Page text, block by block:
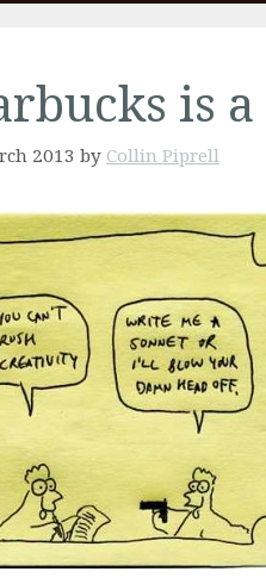
is
2013 by Collin Piprell